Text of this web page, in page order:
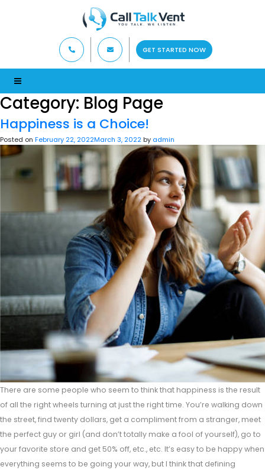
GET STARTED NOW
Category: Blog Page
Happiness is a Choice!
Posted on February 22, 2022March 3, 2022 by admin
There are some people who seem to think that happiness is the result
of all the right wheels turning at just the right time. You’re walking down
the street, find twenty dollars, get a compliment from a stranger, meet
the perfect guy or girl (and don’t totally make a fool of yourself), go to
your favorite store and get 50% off, etc., etc. It’s easy to be happy when
everything seems to be going your way, but I think that defining